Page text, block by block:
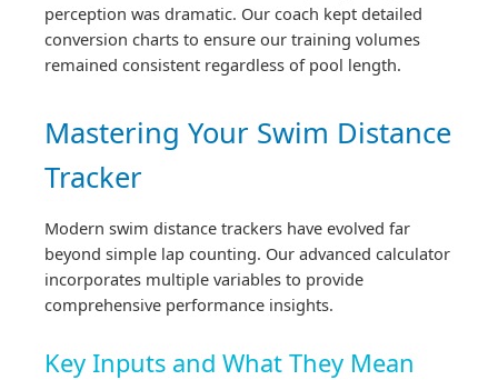
perception was dramatic. Our coach kept detailed
conversion charts to ensure our training volumes
remained consistent regardless of pool length.
Mastering Your Swim Distance
Tracker
Modern swim distance trackers have evolved far
beyond simple lap counting. Our advanced calculator
incorporates multiple variables to provide
comprehensive performance insights.
Key Inputs and What They Mean